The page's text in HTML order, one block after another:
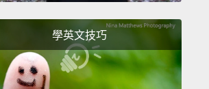
living in orphanages are
"orphanage" is really just a
care institution. These
學英文技巧